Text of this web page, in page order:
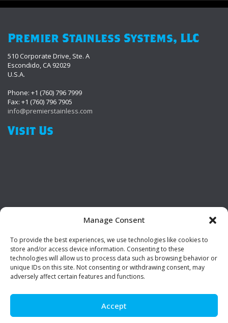
Manage Consent
To provide the best experiences, we use technologies like cookies to
store and/or access device information. Consenting to these
technologies will allow us to process data such as browsing behavior or
unique IDs on this site. Not consenting or withdrawing consent, may
adversely affect certain features and functions.
Accept
Premier Stainless Systems, LLC
510 Corporate Drive, Ste. A
Escondido, CA 92029
U.S.A.
Phone: +1 (760) 796 7999
Fax: +1 (760) 796 7905
info@premierstainless.com
Visit Us
Be Social!